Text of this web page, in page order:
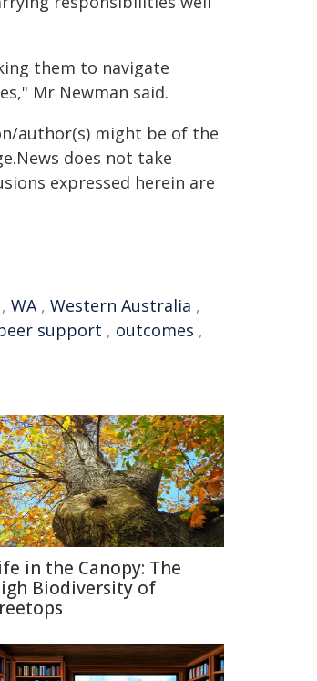
them to navigate
Mr Newman said.
author(s) might be of the
does not take
expressed herein are
, WA, Western Australia ,
support , outcomes ,
in the Canopy: The
Biodiversity of